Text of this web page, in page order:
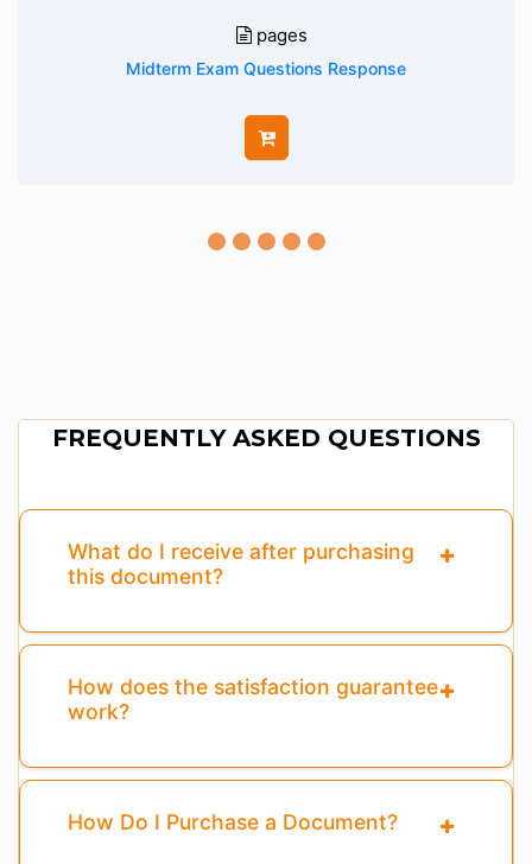
pages
Midterm Exam Questions Response
FREQUENTLY ASKED QUESTIONS
What do I receive after purchasing
this document?
How does the satisfaction guarantee
work?
How Do I Purchase a Document?